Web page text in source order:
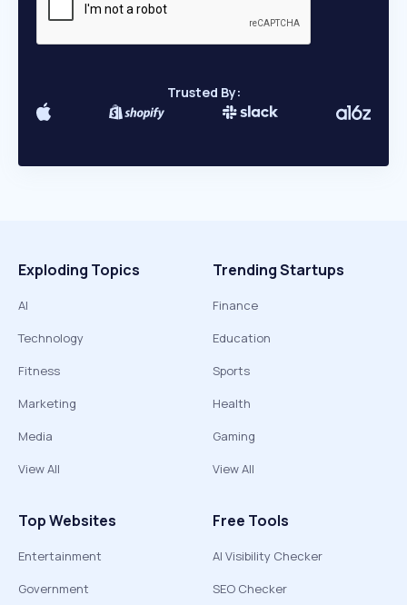
Trusted By:
Exploding Topics
AI
Technology
Fitness
Marketing
Media
View All
Trending Startups
Finance
Education
Sports
Health
Gaming
View All
Top Websites
Entertainment
Government
Free Tools
AI Visibility Checker
SEO Checker